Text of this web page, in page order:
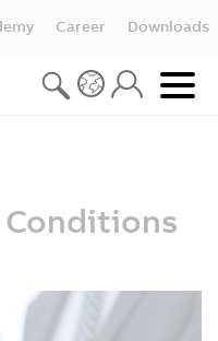
Career Downloads
Conditions